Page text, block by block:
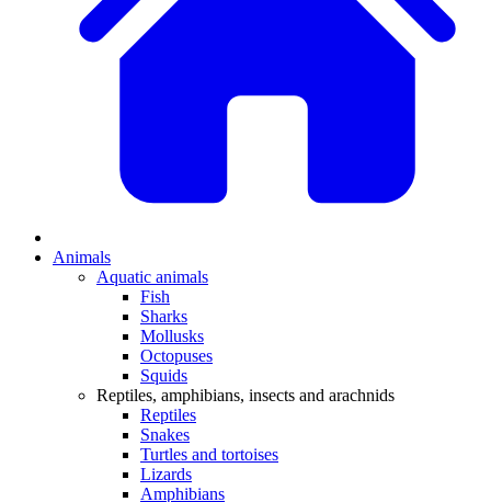
Animals
Aquatic animals
Fish
Sharks
Mollusks
Octopuses
Squids
Reptiles, amphibians, insects and arachnids
Reptiles
Snakes
Turtles and tortoises
Lizards
Amphibians